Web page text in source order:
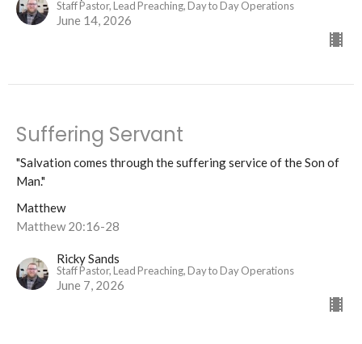
Staff Pastor, Lead Preaching, Day to Day Operations
June 14, 2026
Suffering Servant
"Salvation comes through the suffering service of the Son of
Man."
Matthew
Matthew 20:16-28
Ricky Sands
Staff Pastor, Lead Preaching, Day to Day Operations
June 7, 2026